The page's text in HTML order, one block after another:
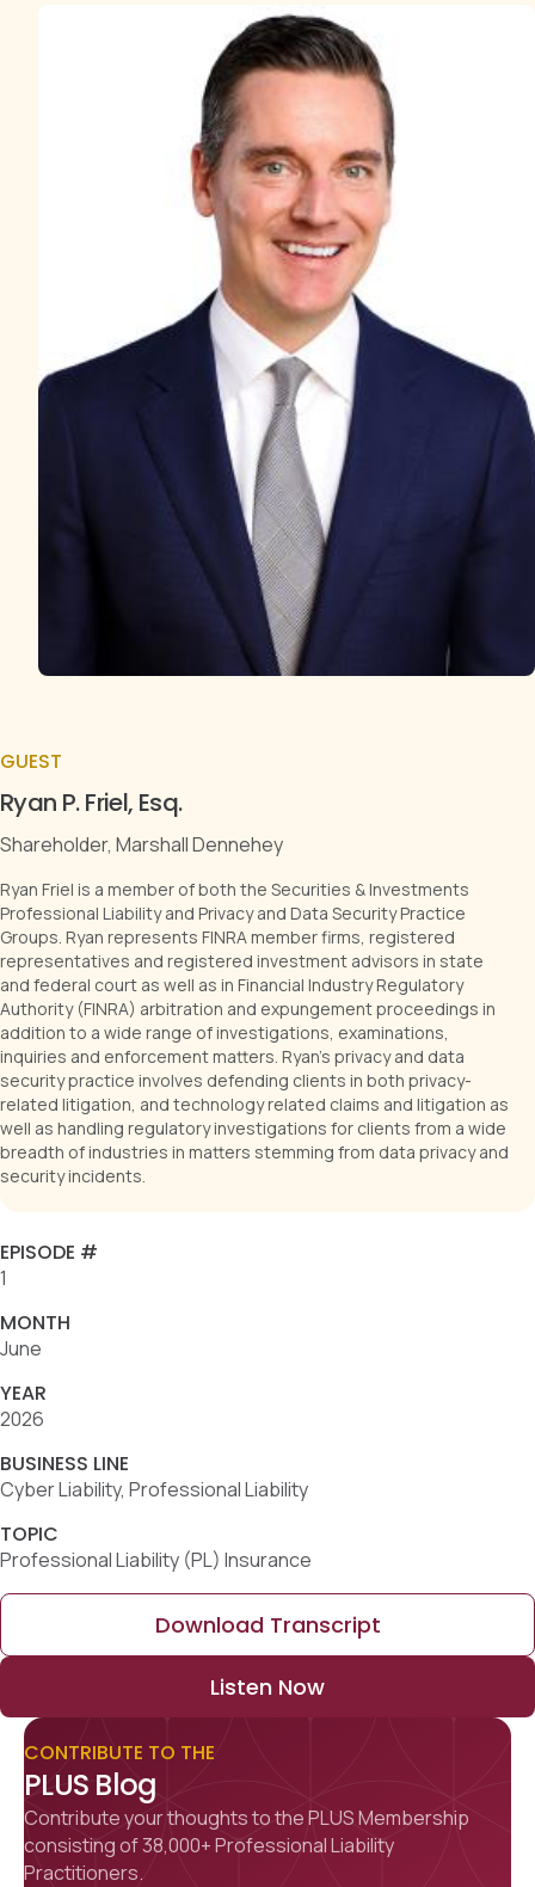
GUEST
Ryan P. Friel, Esq.
Shareholder, Marshall Dennehey
Ryan Friel is a member of both the Securities & Investments
Professional Liability and Privacy and Data Security Practice
Groups. Ryan represents FINRA member firms, registered
representatives and registered investment advisors in state
and federal court as well as in Financial Industry Regulatory
Authority (FINRA) arbitration and expungement proceedings in
addition to a wide range of investigations, examinations,
inquiries and enforcement matters. Ryan’s privacy and data
security practice involves defending clients in both privacy-
related litigation, and technology related claims and litigation as
well as handling regulatory investigations for clients from a wide
breadth of industries in matters stemming from data privacy and
security incidents.
EPISODE #
1
MONTH
June
YEAR
2026
BUSINESS LINE
Cyber Liability, Professional Liability
TOPIC
Professional Liability (PL) Insurance
Download Transcript
Listen Now
CONTRIBUTE TO THE
PLUS Blog
Contribute your thoughts to the PLUS Membership
consisting of 38,000+ Professional Liability
Practitioners.